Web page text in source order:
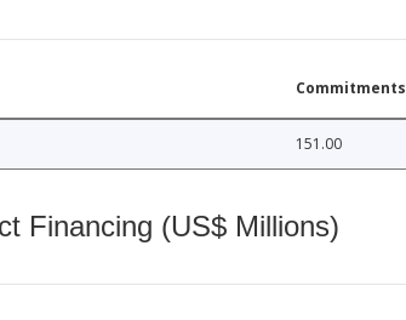
Commitments
151.00
Financing (US$ Millions)